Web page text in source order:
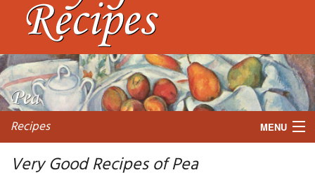
Recipes MENU
Very Good Recipes of Pea